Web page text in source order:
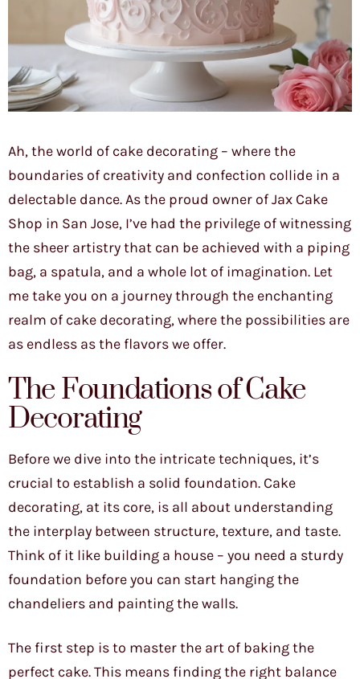
Ah, the world of cake decorating – where the
boundaries of creativity and confection collide in a
delectable dance. As the proud owner of Jax Cake
Shop in San Jose, I’ve had the privilege of witnessing
the sheer artistry that can be achieved with a piping
bag, a spatula, and a whole lot of imagination. Let
me take you on a journey through the enchanting
realm of cake decorating, where the possibilities are
as endless as the flavors we offer.
The Foundations of Cake
Decorating
Before we dive into the intricate techniques, it’s
crucial to establish a solid foundation. Cake
decorating, at its core, is all about understanding
the interplay between structure, texture, and taste.
Think of it like building a house – you need a sturdy
foundation before you can start hanging the
chandeliers and painting the walls.
The first step is to master the art of baking the
perfect cake. This means finding the right balance